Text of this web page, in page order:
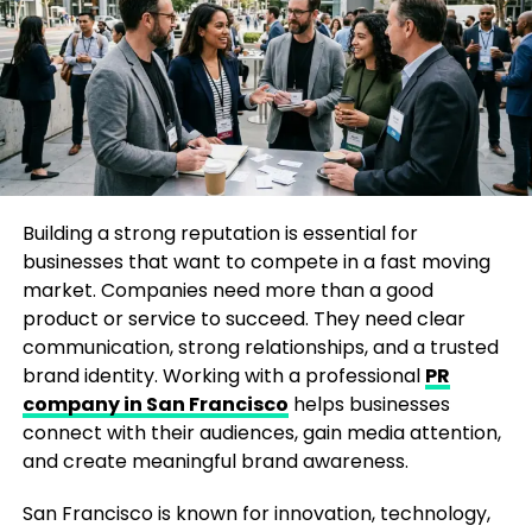
growth.
What Editors Look for in a Magazine
Feature
Many people assume that getting media coverage
is all about having a large following. In reality, editors
are often searching for authentic stories that
resonate with their audience.
Some of the qualities editors look for include:
A unique personal or professional journey
Industry expertise and insights
Community impact
Building a strong reputation is essential for
businesses that want to compete in a fast moving
market. Companies need more than a good
product or service to succeed. They need clear
communication, strong relationships, and a trusted
brand identity. Working with a professional PR
company in San Francisco helps businesses
connect with their audiences, gain media attention,
and create meaningful brand awareness.
San Francisco is known for innovation, technology,